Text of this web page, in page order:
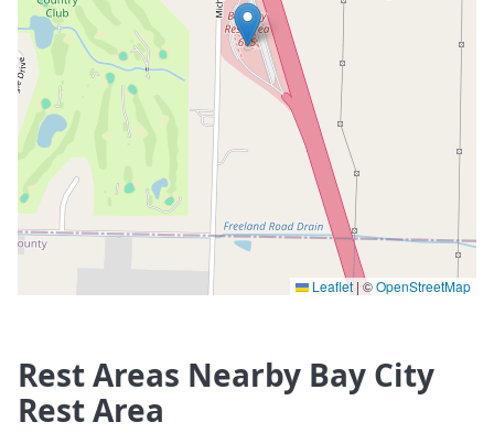
Leaflet | ©OpenStreetMap
Rest Areas Nearby Bay City
Rest Area